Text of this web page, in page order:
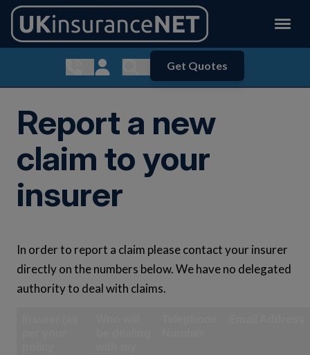
Show contact menu
Customer Login
Show search menu
Get Quotes
Report a new
claim to your
insurer
In order to report a claim please contact your insurer
directly on the numbers below. We have no delegated
authority to deal with claims.